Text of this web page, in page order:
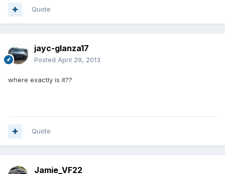
Quote
jayc-glanza17
Posted April 29, 2013
where exactly is it??
Quote
Jamie_VF22